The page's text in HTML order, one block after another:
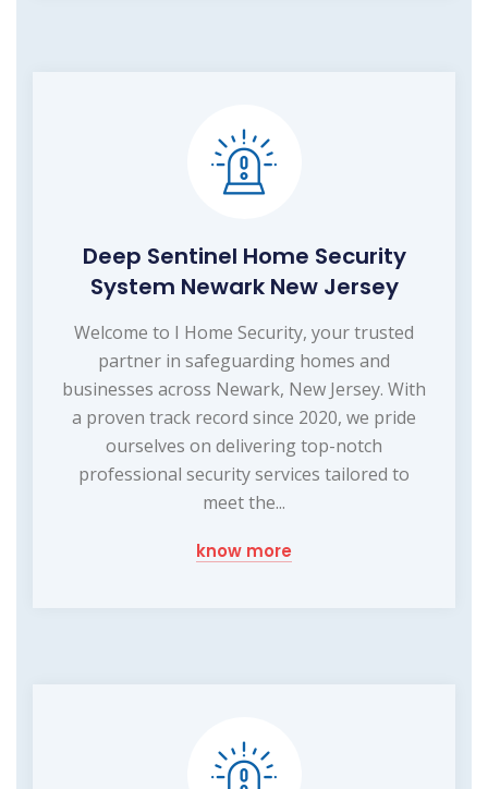
Deep Sentinel Home Security
System Newark New Jersey
Welcome to I Home Security, your trusted
partner in safeguarding homes and
businesses across Newark, New Jersey. With
a proven track record since 2020, we pride
ourselves on delivering top-notch
professional security services tailored to
meet the...
know more